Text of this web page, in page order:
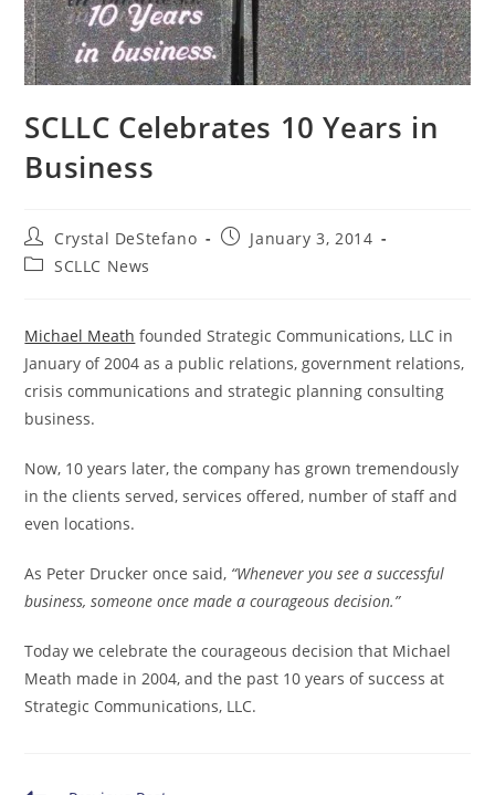
SCLLC Celebrates 10 Years in
Business
Post
author:
Crystal DeStefano
PostJanuary 3, 2014
PostSCLLC News
Michael Meath founded Strategic Communications, LLC in
January of 2004 as a public relations, government relations,
crisis communications and strategic planning consulting
business.
Now, 10 years later, the company has grown tremendously
in the clients served, services offered, number of staff and
even locations.
As Peter Drucker once said, “Whenever you see a successful
business, someone once made a courageous decision.”
Today we celebrate the courageous decision that Michael
Meath made in 2004, and the past 10 years of success at
Strategic Communications, LLC.